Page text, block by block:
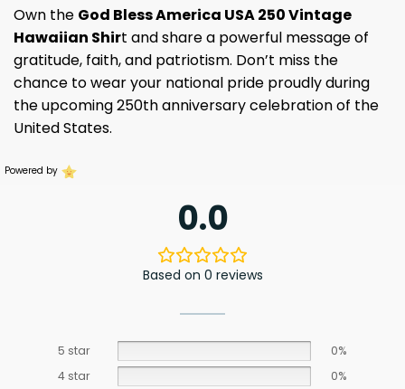
Own the God Bless America USA 250 Vintage
Hawaiian Shirt and share a powerful message of
gratitude, faith, and patriotism. Don’t miss the
chance to wear your national pride proudly during
the upcoming 250th anniversary celebration of the
United States.
Powered by
0.0
Based on 0 reviews
5 star
0%
4 star
0%